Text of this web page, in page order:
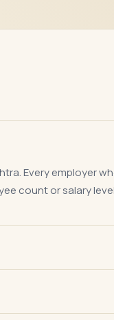
Every employer
count or salary
from which